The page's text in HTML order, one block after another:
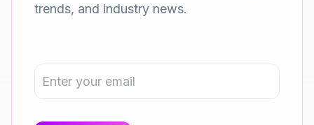
trends, and industry news.